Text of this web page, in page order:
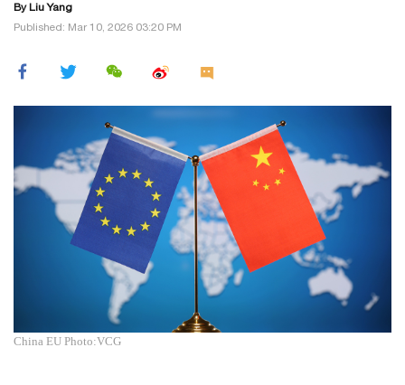
By Liu Yang
Published: Mar 10, 2026 03:20 PM
China EU Photo:VCG